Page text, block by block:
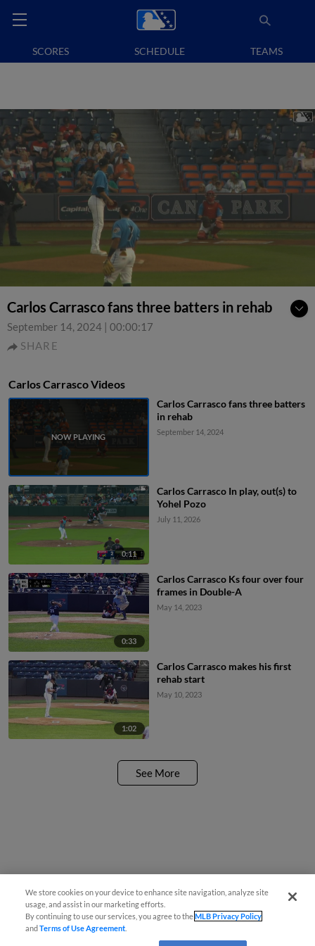
SCORES SCHEDULE TEAMS
Carlos Carrasco fans three batters in rehab
September 14, 2024 | 00:00:17
SHARE
Carlos Carrasco Videos
Carlos Carrasco fans three batters
in rehab
September 14, 2024
0:11
Carlos Carrasco In play, out(s) to
Yohel Pozo
July 11, 2026
0:33
Carlos Carrasco Ks four over four
frames in Double-A
May 14, 2023
1:02
Carlos Carrasco makes his first
rehab start
May 10, 2023
See More
We store cookies on your device to enhance site navigation, analyze site
usage, and assist in our marketing efforts.
By continuing to use our services, you agree to theMLB Privacy Policy
andTerms of Use Agreement